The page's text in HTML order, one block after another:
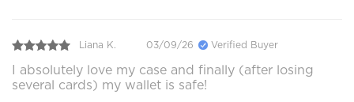
Liana K. 03/09/26 Verified Buyer
I absolutely love my case and finally (after losing
several cards) my wallet is safe!